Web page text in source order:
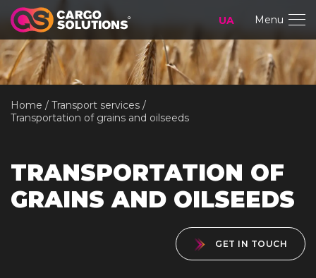
UA Menu
Home
Transport services
Transportation of grains and oilseeds
TRANSPORTATION OF
GRAINS AND OILSEEDS
GET IN TOUCH